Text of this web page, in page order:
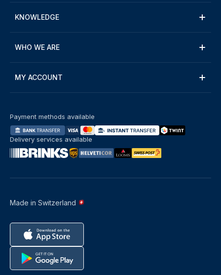
KNOWLEDGE
WHO WE ARE
MY ACCOUNT
Made in Switzerland
Payment methods available
Delivery services available